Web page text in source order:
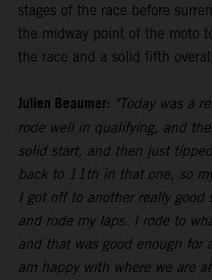
stages of the race before
the midway point of the moto
the race and a solid fifth
Julien Beaumer: "Today was a
rode well in qualifying, and
solid start, and then just
back to 11th in that one, so
I got off to another really
and rode my laps. I rode to
and that was good enough for
am happy with where we are